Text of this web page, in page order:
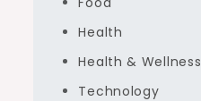
Health
Health & Wellness
Technology